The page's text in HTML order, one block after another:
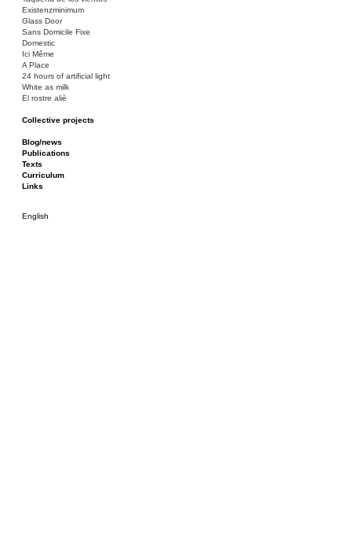
Existenzminimum
Glass Door
Sans Domicile Fixe
Domestic
Ici Même
A Place
24 hours of artificial light
White as milk
El rostre aliè
Collective projects
Ciza Muzej
Roulotte
Canòdrom/Canòdrom
ON Prat
Rieres/Rambles
Blog/news
Publications
Texts
Curriculum
Links
English